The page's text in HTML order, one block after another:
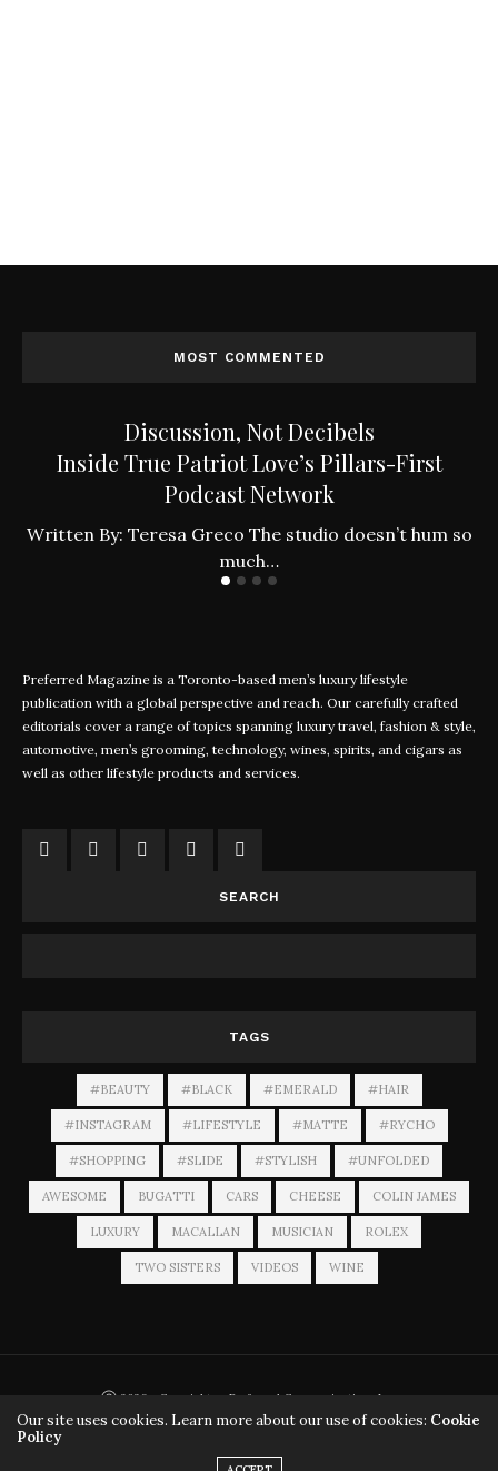
MOST COMMENTED
Discussion, Not Decibels
Inside True Patriot Love’s Pillars-First
Podcast Network
Written By: Teresa Greco The studio doesn’t hum so
much…
Preferred Magazine is a Toronto-based men’s luxury lifestyle
publication with a global perspective and reach. Our carefully crafted
editorials cover a range of topics spanning luxury travel, fashion & style,
automotive, men’s grooming, technology, wines, spirits, and cigars as
well as other lifestyle products and services.
SEARCH
TAGS
#BEAUTY #BLACK #EMERALD #HAIR
#INSTAGRAM #LIFESTYLE #MATTE #RYCHO
#SHOPPING #SLIDE #STYLISH #UNFOLDED
AWESOME BUGATTI CARS CHEESE COLIN JAMES
LUXURY MACALLAN MUSICIAN ROLEX
TWO SISTERS VIDEOS WINE
Ⓒ 2026 - Copyrights - Preferred Communications Inc.
Our site uses cookies. Learn more about our use of cookies: Cookie
Policy